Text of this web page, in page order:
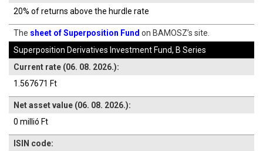
20% of returns above the hurdle rate
The sheet of Superposition Fund on BAMOSZ’s site.
Superposition Derivatives Investment Fund, B Series
Current rate (06. 08. 2026.):
1.567671 Ft
Net asset value (06. 08. 2026.):
0 millió Ft
ISIN code: